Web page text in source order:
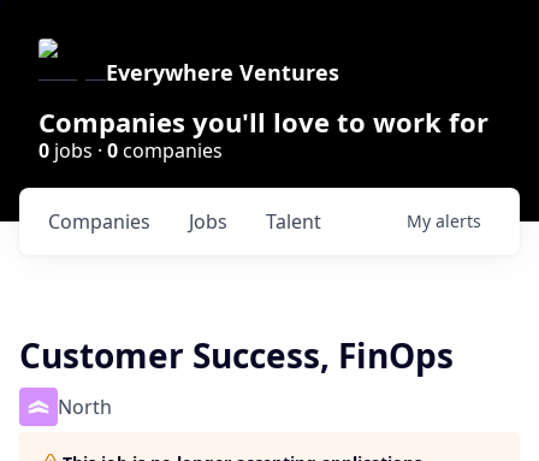
Everywhere Ventures
Companies you'll love to work for
0 jobs · 0companies
Jobs
Companies Talent My alerts
Customer Success, FinOps
North